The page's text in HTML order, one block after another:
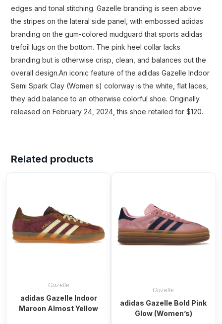
edges and tonal stitching. Gazelle branding is seen above
the stripes on the lateral side panel, with embossed adidas
branding on the gum-colored mudguard that sports adidas
trefoil lugs on the bottom. The pink heel collar lacks
branding but is otherwise crisp, clean, and balances out the
overall design.An iconic feature of the adidas Gazelle Indoor
Semi Spark Clay (Women s) colorway is the white, flat laces,
they add balance to an otherwise colorful shoe. Originally
released on February 24, 2024, this shoe retailed for $120.
Related products
Gazelle
adidas Gazelle Indoor
Maroon Almost Yellow
Gazelle
adidas Gazelle Bold Pink
Glow (Women’s)